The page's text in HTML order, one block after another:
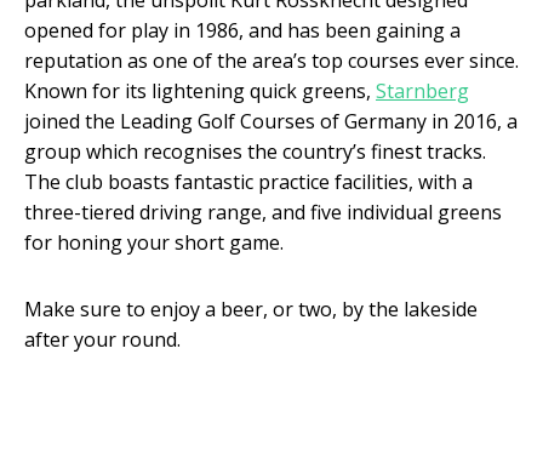
opened for play in 1986, and has been gaining a
reputation as one of the area’s top courses ever since.
Known for its lightening quick greens, Starnberg
joined the Leading Golf Courses of Germany in 2016, a
group which recognises the country’s finest tracks.
The club boasts fantastic practice facilities, with a
three-tiered driving range, and five individual greens
for honing your short game.
Make sure to enjoy a beer, or two, by the lakeside
after your round.